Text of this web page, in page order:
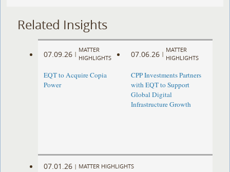
Related Insights
07.09.26 |
MATTER
HIGHLIGHTS
EQT to Acquire Copia
Power
07.06.26 |
MATTER
HIGHLIGHTS
CPP Investments Partners
with EQT to Support
Global Digital
Infrastructure Growth
07.01.26 | MATTER HIGHLIGHTS